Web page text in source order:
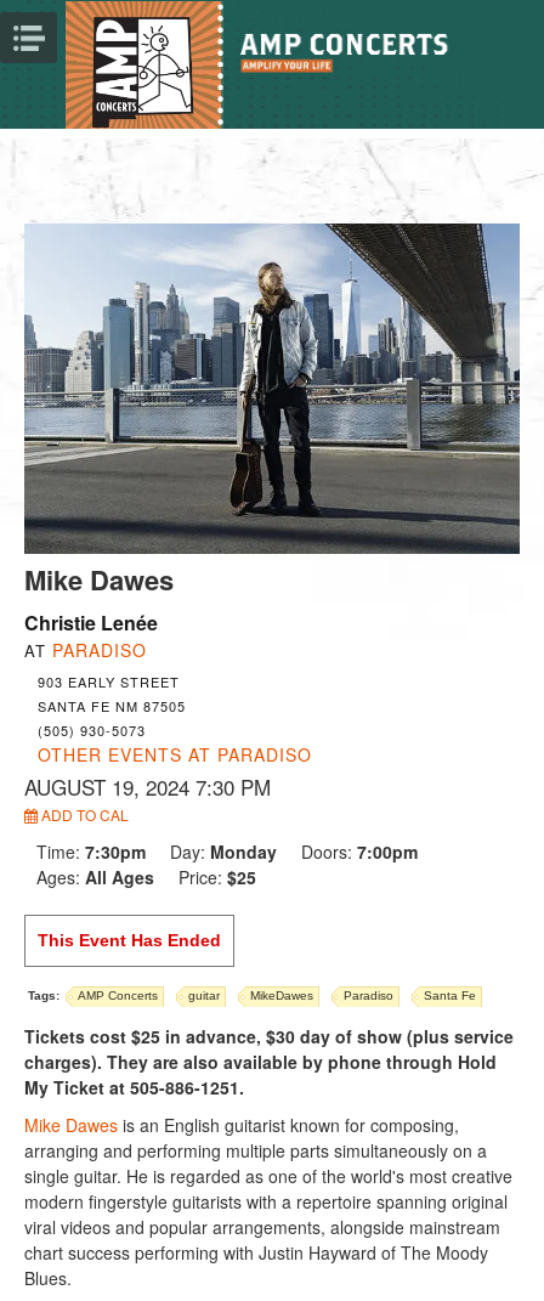
Mike Dawes
Christie Lenée
AT PARADISO
903 EARLY STREET
SANTA FE NM 87505
(505) 930-5073
OTHER EVENTS AT PARADISO
AUGUST 19, 2024 7:30 PM
ADD TO CAL
Time:7:30pm Day: Monday Doors:7:00pm
Ages:All Ages Price:$25
This Event Has Ended
Tags: AMP Concerts guitar MikeDawes Paradiso Santa Fe
Tickets cost $25 in advance, $30 day of show (plus service
charges). They are also available by phone through Hold
My Ticket at 505-886-1251.
Mike Dawes is an English guitarist known for composing,
arranging and performing multiple parts simultaneously on a
single guitar. He is regarded as one of the world's most creative
modern fingerstyle guitarists with a repertoire spanning original
viral videos and popular arrangements, alongside mainstream
chart success performing with Justin Hayward of The Moody
Blues.